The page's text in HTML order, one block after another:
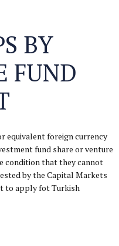
BY
FUND
equivalent foreign currency
fund share or venture
condition that they cannot
by the Capital Markets
to apply fot Turkish